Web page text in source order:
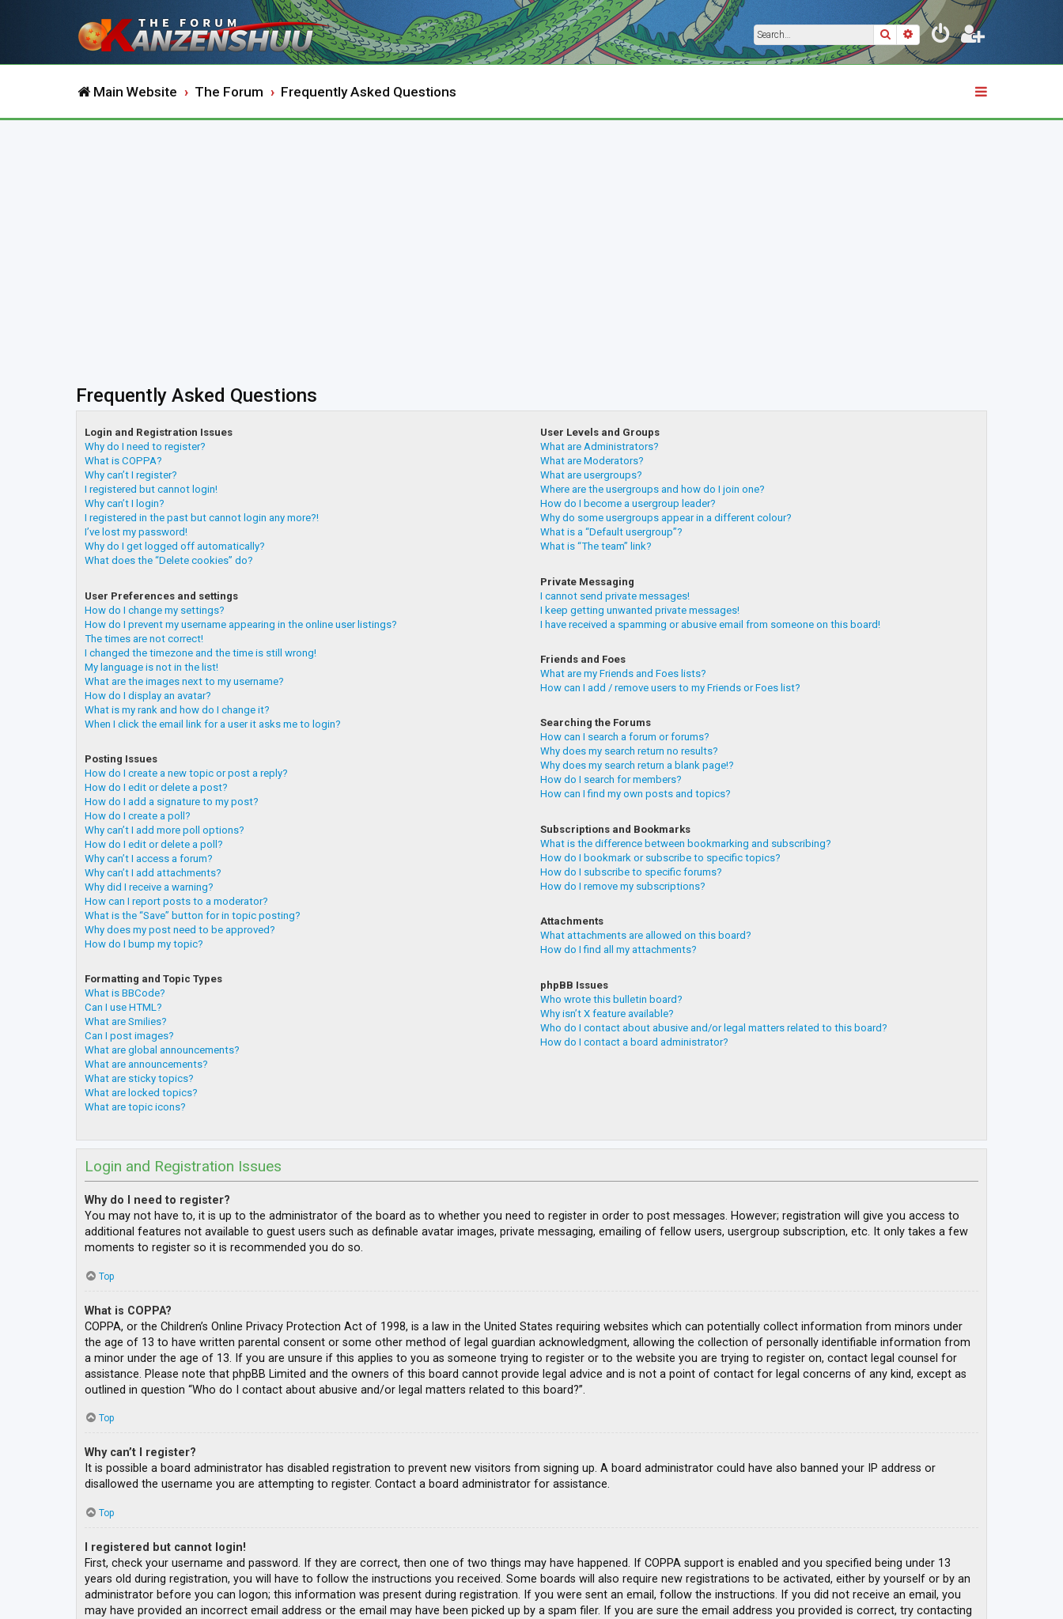
SearchAdvanced search
Main Website The Forum Frequently Asked Questions
Frequently Asked Questions
Login and Registration Issues
Why do I need to register?
What is COPPA?
Why can’t I register?
I registered but cannot login!
Why can’t I login?
I registered in the past but cannot login any more?!
I’ve lost my password!
Why do I get logged off automatically?
What does the “Delete cookies” do?
User Preferences and settings
How do I change my settings?
How do I prevent my username appearing in the online user listings?
The times are not correct!
I changed the timezone and the time is still wrong!
My language is not in the list!
What are the images next to my username?
How do I display an avatar?
What is my rank and how do I change it?
When I click the email link for a user it asks me to login?
Posting Issues
How do I create a new topic or post a reply?
How do I edit or delete a post?
How do I add a signature to my post?
How do I create a poll?
Why can’t I add more poll options?
How do I edit or delete a poll?
Why can’t I access a forum?
Why can’t I add attachments?
Why did I receive a warning?
How can I report posts to a moderator?
What is the “Save” button for in topic posting?
Why does my post need to be approved?
How do I bump my topic?
Formatting and Topic Types
What is BBCode?
Can I use HTML?
What are Smilies?
Can I post images?
What are global announcements?
What are announcements?
What are sticky topics?
What are locked topics?
What are topic icons?
User Levels and Groups
What are Administrators?
What are Moderators?
What are usergroups?
Where are the usergroups and how do I join one?
How do I become a usergroup leader?
Why do some usergroups appear in a different colour?
What is a “Default usergroup”?
What is “The team” link?
Private Messaging
I cannot send private messages!
I keep getting unwanted private messages!
I have received a spamming or abusive email from someone on this board!
Friends and Foes
What are my Friends and Foes lists?
How can I add / remove users to my Friends or Foes list?
Searching the Forums
How can I search a forum or forums?
Why does my search return no results?
Why does my search return a blank page!?
How do I search for members?
How can I find my own posts and topics?
Subscriptions and Bookmarks
What is the difference between bookmarking and subscribing?
How do I bookmark or subscribe to specific topics?
How do I subscribe to specific forums?
How do I remove my subscriptions?
Attachments
What attachments are allowed on this board?
How do I find all my attachments?
phpBB Issues
Who wrote this bulletin board?
Why isn’t X feature available?
Who do I contact about abusive and/or legal matters related to this board?
How do I contact a board administrator?
Login and Registration Issues
Why do I need to register?
You may not have to, it is up to the administrator of the board as to whether you need to register in order to post messages. However; registration will give you access to
additional features not available to guest users such as definable avatar images, private messaging, emailing of fellow users, usergroup subscription, etc. It only takes a few
moments to register so it is recommended you do so.
Top
What is COPPA?
COPPA, or the Children’s Online Privacy Protection Act of 1998, is a law in the United States requiring websites which can potentially collect information from minors under
the age of 13 to have written parental consent or some other method of legal guardian acknowledgment, allowing the collection of personally identifiable information from
a minor under the age of 13. If you are unsure if this applies to you as someone trying to register or to the website you are trying to register on, contact legal counsel for
assistance. Please note that phpBB Limited and the owners of this board cannot provide legal advice and is not a point of contact for legal concerns of any kind, except as
outlined in question “Who do I contact about abusive and/or legal matters related to this board?”.
Top
Why can’t I register?
It is possible a board administrator has disabled registration to prevent new visitors from signing up. A board administrator could have also banned your IP address or
disallowed the username you are attempting to register. Contact a board administrator for assistance.
Top
I registered but cannot login!
First, check your username and password. If they are correct, then one of two things may have happened. If COPPA support is enabled and you specified being under 13
years old during registration, you will have to follow the instructions you received. Some boards will also require new registrations to be activated, either by yourself or by an
administrator before you can logon; this information was present during registration. If you were sent an email, follow the instructions. If you did not receive an email, you
may have provided an incorrect email address or the email may have been picked up by a spam filer. If you are sure the email address you provided is correct, try contacting